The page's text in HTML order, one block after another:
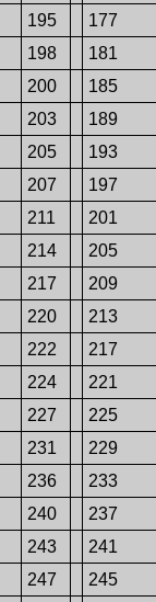
195
177
198
181
200
185
203
189
205
193
207
197
211
201
214
205
217
209
220
213
222
217
224
221
227
225
231
229
236
233
240
237
243
241
247
245